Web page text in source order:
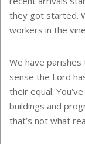
they got started.
workers in the
We have
sense the Lord
their equal.
buildings and
that’s not what